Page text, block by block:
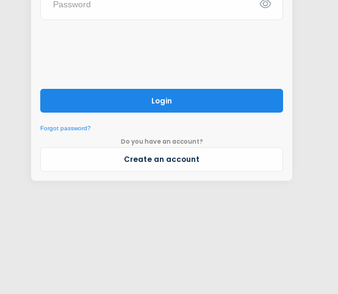
Login
Forgot password?
Do you have an account?
Create an account